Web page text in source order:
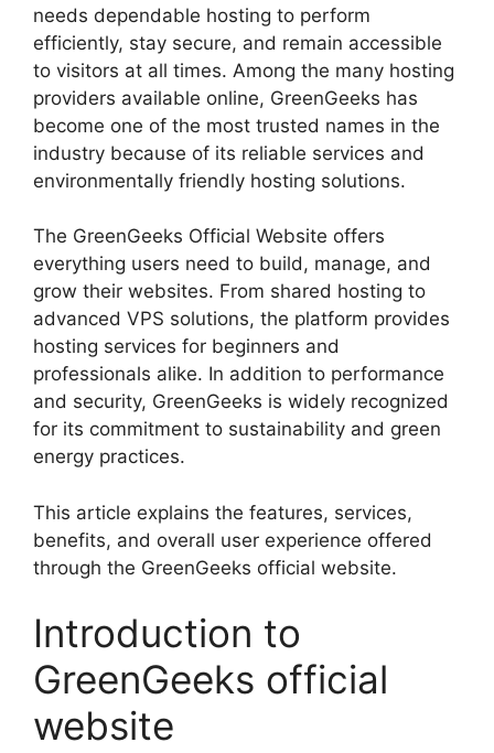
needs dependable hosting to perform
efficiently, stay secure, and remain accessible
to visitors at all times. Among the many hosting
providers available online, GreenGeeks has
become one of the most trusted names in the
industry because of its reliable services and
environmentally friendly hosting solutions.
The GreenGeeks Official Website offers
everything users need to build, manage, and
grow their websites. From shared hosting to
advanced VPS solutions, the platform provides
hosting services for beginners and
professionals alike. In addition to performance
and security, GreenGeeks is widely recognized
for its commitment to sustainability and green
energy practices.
This article explains the features, services,
benefits, and overall user experience offered
through the GreenGeeks official website.
Introduction to
GreenGeeks official
website